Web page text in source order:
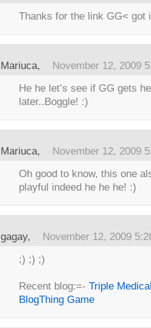
Thanks for the link GG< got
Mariuca, November 12, 2009
He he let’s see if GG gets
later..Boggle! :)
Mariuca, November 12, 2009
Oh good to know, this one
playful indeed he he he! :)
gagay, November 12, 2009
;) ;) ;)
Recent blog:=- Triple
BlogThing Game